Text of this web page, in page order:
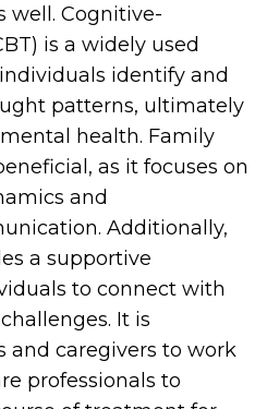
well. Cognitive-
is a widely used
identify and
patterns, ultimately
health. Family
as it focuses on
and
Additionally,
a supportive
to connect with
It is
and caregivers to work
professionals to